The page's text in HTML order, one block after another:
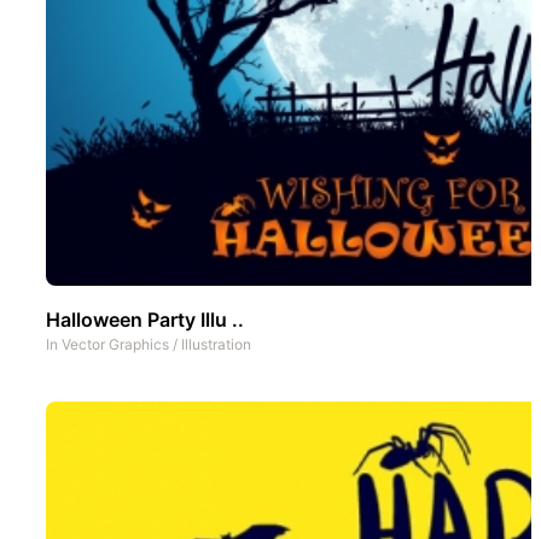
Halloween Party Illu ..
In Vector Graphics / Illustration